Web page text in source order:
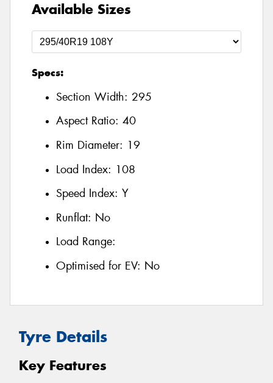
Available Sizes
Specs:
Section Width: 295
Aspect Ratio: 40
Rim Diameter: 19
Load Index: 108
Speed Index: Y
Runflat: No
Load Range:
Optimised for EV: No
Tyre Details
Key Features